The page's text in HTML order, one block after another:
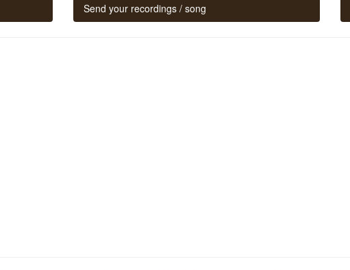
Send your recordings / song